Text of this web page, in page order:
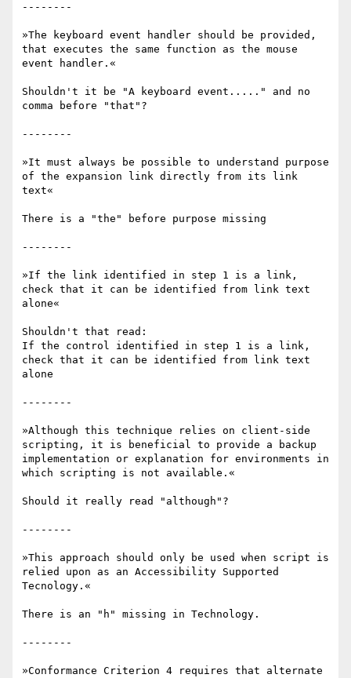
--------
»The keyboard event handler should be provided,
that executes the same function as the mouse
event handler.«
Shouldn't it be "A keyboard event....." and no
comma before "that"?
--------
»It must always be possible to understand purpose
of the expansion link directly from its link
text«
There is a "the" before purpose missing
--------
»If the link identified in step 1 is a link,
check that it can be identified from link text
alone«
Shouldn't that read:
If the control identified in step 1 is a link,
check that it can be identified from link text
alone
--------
»Although this technique relies on client-side
scripting, it is beneficial to provide a backup
implementation or explanation for environments in
which scripting is not available.«
Should it really read "although"?
--------
»This approach should only be used when script is
relied upon as an Accessibility Supported
Tecnology.«
There is an "h" missing in Technology.
--------
»Conformance Criterion 4 requires that alternate